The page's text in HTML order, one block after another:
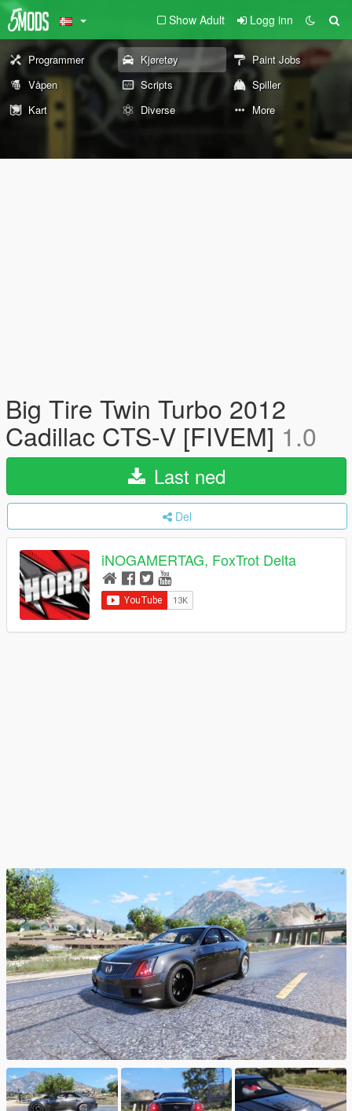
Show Adult Logg inn
Programmer Kjøretøy
Paint Jobs
Våpen
Scripts
Spiller
Kart
Diverse More
Big Tire Twin Turbo 2012
Cadillac CTS-V [FIVEM] 1.0
Last ned
Del
iNOGAMERTAG, FoxTrot Delta